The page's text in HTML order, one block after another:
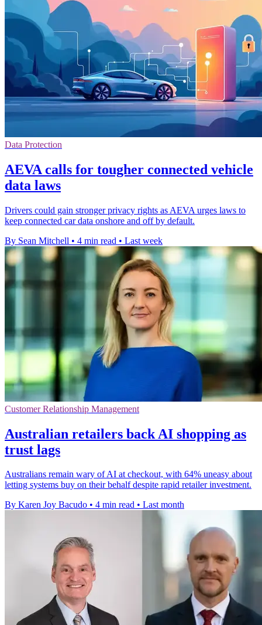
Data Protection
AEVA calls for tougher connected vehicle
data laws
Drivers could gain stronger privacy rights as AEVA urges laws to
keep connected car data onshore and off by default.
By Sean Mitchell • 4 min read • Last week
Customer Relationship Management
Australian retailers back AI shopping as
trust lags
Australians remain wary of AI at checkout, with 64% uneasy about
letting systems buy on their behalf despite rapid retailer investment.
By Karen Joy Bacudo • 4 min read • Last month